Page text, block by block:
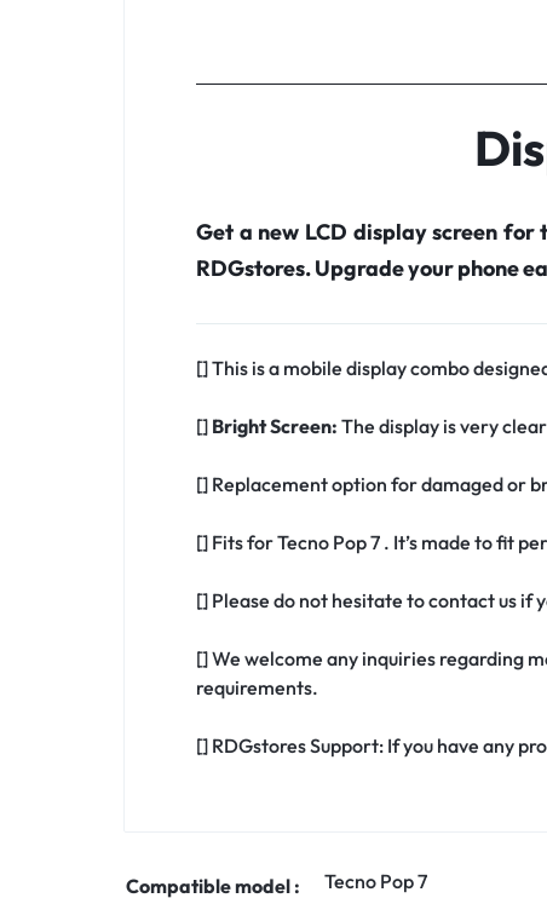
Get a new LCD display screen for
RDGstores. Upgrade your phone
[] This is a mobile display combo
[] Bright Screen: The display is very
[] Replacement option for damaged or
[] Fits for Tecno Pop 7 . It’s made to fit
[] Please do not hesitate to contact us if
[] We welcome any inquiries regarding
requirements.
[] RDGstores Support: If you have any
Compatible model : Tecno Pop 7